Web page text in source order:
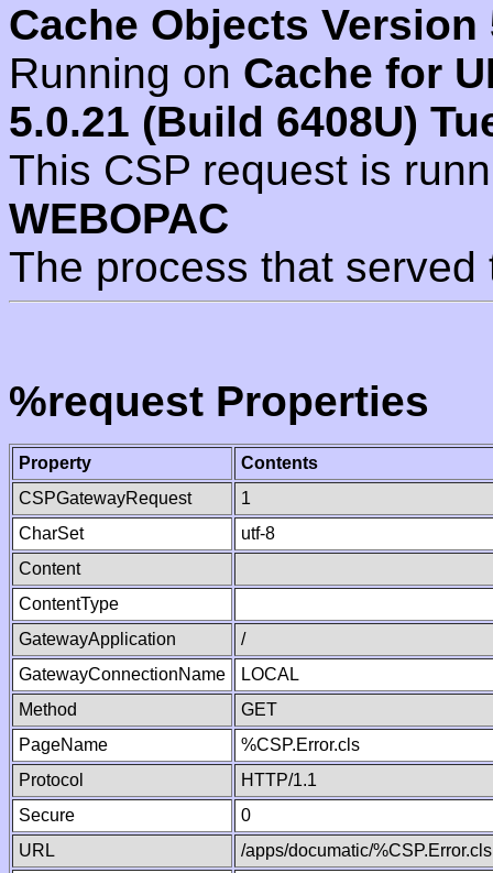
Cache Objects Version
Running on Cache for
5.0.21 (Build 6408U)
This CSP request is
WEBOPAC
The process that
%request Properties
Property
Contents
CSPGatewayRequest
1
CharSet
utf-8
Content
ContentType
GatewayApplication
/
GatewayConnectionName
LOCAL
Method
GET
PageName
%CSP.Error.cls
Protocol
HTTP/1.1
Secure
0
URL
/apps/documatic/%CSP.Error.cls